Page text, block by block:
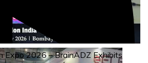
Expo 2026 – BrainADZ Exhibits